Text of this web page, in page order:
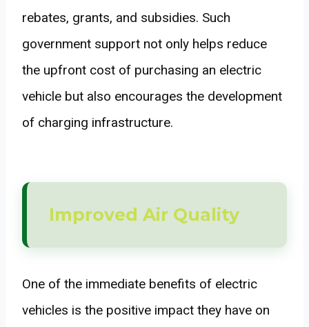
rebates, grants, and subsidies. Such
government support not only helps reduce
the upfront cost of purchasing an electric
vehicle but also encourages the development
of charging infrastructure.
Improved Air Quality
One of the immediate benefits of electric
vehicles is the positive impact they have on